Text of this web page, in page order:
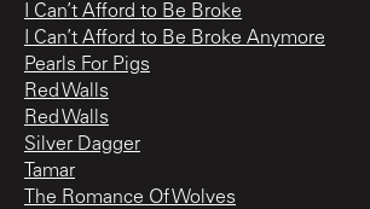
I Can’t Afford to Be Broke
I Can’t Afford to Be Broke Anymore
Pearls For Pigs
Red Walls
Red Walls
Silver Dagger
Tamar
The Romance Of Wolves